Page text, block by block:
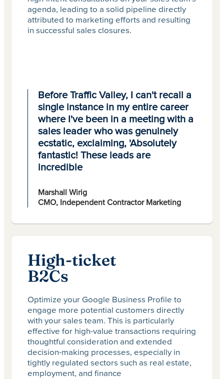
agenda, leading to a solid pipeline directly
attributed to marketing efforts and resulting
in successful sales closures.
Before Traffic Valley, I can't recall a
single instance in my entire career
where I've been in a meeting with a
sales leader who was genuinely
ecstatic, exclaiming, 'Absolutely
fantastic! These leads are
incredible
Marshall Wirig
CMO, Independent Contractor Marketing
High-ticket
B2Cs
Optimize your Google Business Profile to
engage more potential customers directly
with your sales team. This is particularly
effective for high-value transactions requiring
thoughtful consideration and extended
decision-making processes, especially in
tightly regulated sectors such as real estate,
employment, and finance